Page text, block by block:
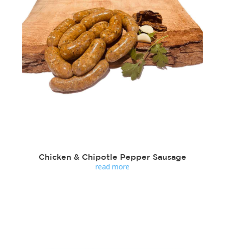
Chicken & Chipotle Pepper Sausage
read more